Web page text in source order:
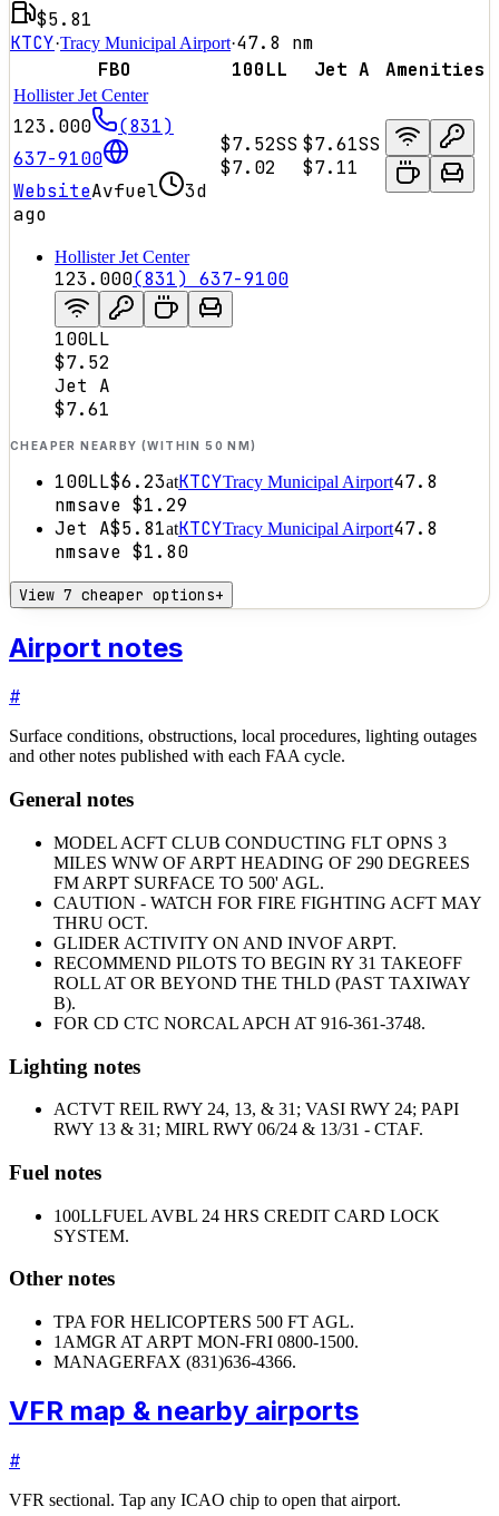
$5.81
KTCY·Tracy Municipal Airport·47.8 nm
FBO
100LL Jet A Amenities
Hollister Jet Center
123.000
(831)
637-9100
WebsiteAvfuel
3d
ago
$7.52SS
$7.02
$7.61SS
$7.11
Hollister Jet Center
123.000(831) 637-9100
100LL
$7.52
Jet A
$7.61
CHEAPER NEARBY (WITHIN 50 NM)
100LL$6.23atKTCYTracy Municipal Airport47.8
nmsave $1.29
Jet A$5.81atKTCYTracy Municipal Airport47.8
nmsave $1.80
View 7 cheaper options+
Airport notes
#
Surface conditions, obstructions, local procedures, lighting outages
and other notes published with each FAA cycle.
General notes
MODEL ACFT CLUB CONDUCTING FLT OPNS 3
MILES WNW OF ARPT HEADING OF 290 DEGREES
FM ARPT SURFACE TO 500' AGL.
CAUTION - WATCH FOR FIRE FIGHTING ACFT MAY
THRU OCT.
GLIDER ACTIVITY ON AND INVOF ARPT.
RECOMMEND PILOTS TO BEGIN RY 31 TAKEOFF
ROLL AT OR BEYOND THE THLD (PAST TAXIWAY
B).
FOR CD CTC NORCAL APCH AT 916-361-3748.
Lighting notes
ACTVT REIL RWY 24, 13, & 31; VASI RWY 24; PAPI
RWY 13 & 31; MIRL RWY 06/24 & 13/31 - CTAF.
Fuel notes
100LLFUEL AVBL 24 HRS CREDIT CARD LOCK
SYSTEM.
Other notes
TPA FOR HELICOPTERS 500 FT AGL.
1 AMGR AT ARPT MON-FRI 0800-1500.
MANAGERFAX (831)636-4366.
VFR map & nearby airports
#
VFR sectional. Tap any ICAO chip to open that airport.